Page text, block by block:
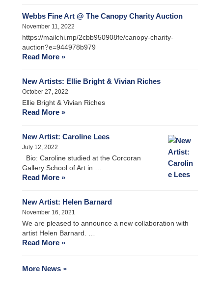
Webbs Fine Art @ The Canopy Charity Auction
November 11, 2022
https://mailchi.mp/2cbb950908fe/canopy-charity-
auction?e=944978b979
Read More »
New Artists: Ellie Bright & Vivian Riches
October 27, 2022
Ellie Bright & Vivian Riches
Read More »
New Artist: Caroline Lees
July 12, 2022
Bio: Caroline studied at the Corcoran
Gallery School of Art in …
Read More »
New Artist: Helen Barnard
November 16, 2021
We are pleased to announce a new collaboration with
artist Helen Barnard. …
Read More »
More News »